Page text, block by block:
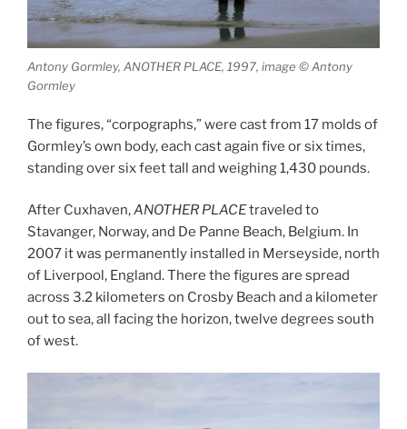
Antony Gormley, ANOTHER PLACE, 1997, image © Antony
Gormley
The figures, “corpographs,” were cast from 17 molds of
Gormley’s own body, each cast again five or six times,
standing over six feet tall and weighing 1,430 pounds.
After Cuxhaven,ANOTHER PLACEtraveled to
Stavanger, Norway, and De Panne Beach, Belgium. In
2007 it was permanently installed in Merseyside, north
of Liverpool, England. There the figures are spread
across 3.2 kilometers on Crosby Beach and a kilometer
out to sea, all facing the horizon, twelve degrees south
of west.